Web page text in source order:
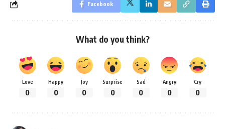
Facebook
What do you think?
Love
0
Happy
0
Joy
0
Surprise
0
Sad
0
Angry
0
Cry
0